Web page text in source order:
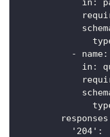
in :
-
name:
in :
responses
'204' :